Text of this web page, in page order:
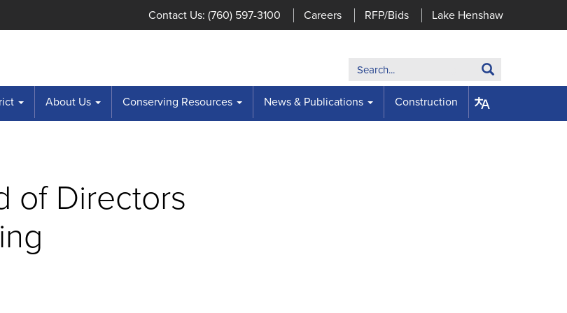
Contact Us: (760) 597-3100 Careers RFP/Bids Lake Henshaw
Search:
About Us Conserving Resources News & Publications Construction
of Directors